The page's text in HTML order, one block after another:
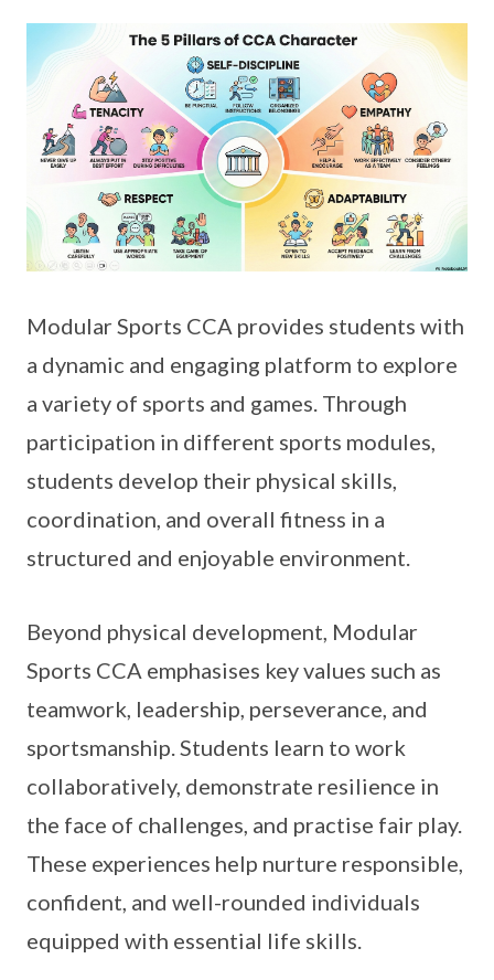
Modular Sports CCA provides students with
a dynamic and engaging platform to explore
a variety of sports and games. Through
participation in different sports modules,
students develop their physical skills,
coordination, and overall fitness in a
structured and enjoyable environment.
Beyond physical development, Modular
Sports CCA emphasises key values such as
teamwork, leadership, perseverance, and
sportsmanship. Students learn to work
collaboratively, demonstrate resilience in
the face of challenges, and practise fair play.
These experiences help nurture responsible,
confident, and well-rounded individuals
equipped with essential life skills.